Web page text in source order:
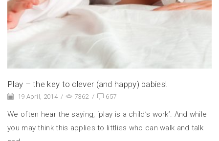
Play – the key to clever (and happy) babies!
19 April, 2014 / 7362 / 657
We often hear the saying, ‘play is a child’s work’. And while
you may think this applies to littlies who can walk and talk